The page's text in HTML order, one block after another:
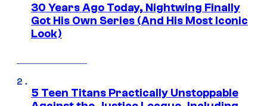
30 Years Ago Today, Nightwing Finally
Got His Own Series (And His Most Iconic
Look)
5 Teen Titans Practically Unstoppable